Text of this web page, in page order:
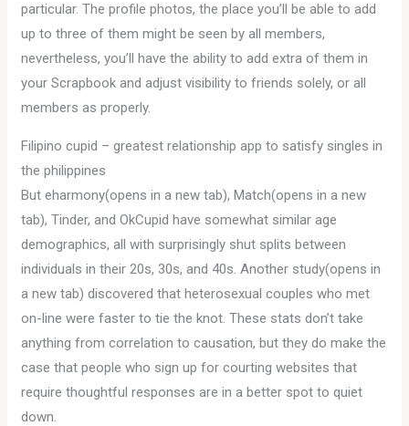
particular. The profile photos, the place you’ll be able to add
up to three of them might be seen by all members,
nevertheless, you’ll have the ability to add extra of them in
your Scrapbook and adjust visibility to friends solely, or all
members as properly.
Filipino cupid – greatest relationship app to satisfy singles in
the philippines
But eharmony(opens in a new tab), Match(opens in a new
tab), Tinder, and OkCupid have somewhat similar age
demographics, all with surprisingly shut splits between
individuals in their 20s, 30s, and 40s. Another study(opens in
a new tab) discovered that heterosexual couples who met
on-line were faster to tie the knot. These stats don’t take
anything from correlation to causation, but they do make the
case that people who sign up for courting websites that
require thoughtful responses are in a better spot to quiet
down.